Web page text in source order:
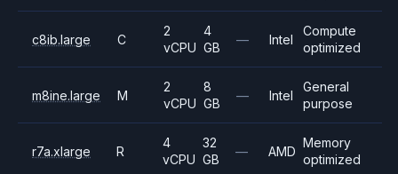
c8ib.large C
2
vCPU
4
GB
— Intel
Compute
optimized
m8ine.large M
2
vCPU
8
GB
— Intel
General
purpose
r7a.xlarge R
4
vCPU
32
GB
— AMD
Memory
optimized